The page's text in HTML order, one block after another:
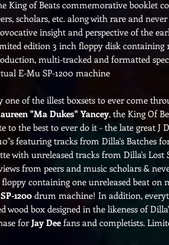
King of Beats commemorative booklet
scholars, etc. along with rare and
insight and perspective of the
edition 3 inch floppy disk containing
multi-tracked and formatted
E-Mu SP-1200 machine
one of the illest boxsets to ever come
"Ma Dukes" Yancey, the King Of
to the best to ever do it - the late great J
featuring tracks from Dilla's Batches
with unreleased tracks from Dilla's Lost
from peers and music scholars &
floppy containing one unreleased beat
SP-1200 drum machine! In addition,
wood box designed in the likeness of
forJay Dee fans and completists.